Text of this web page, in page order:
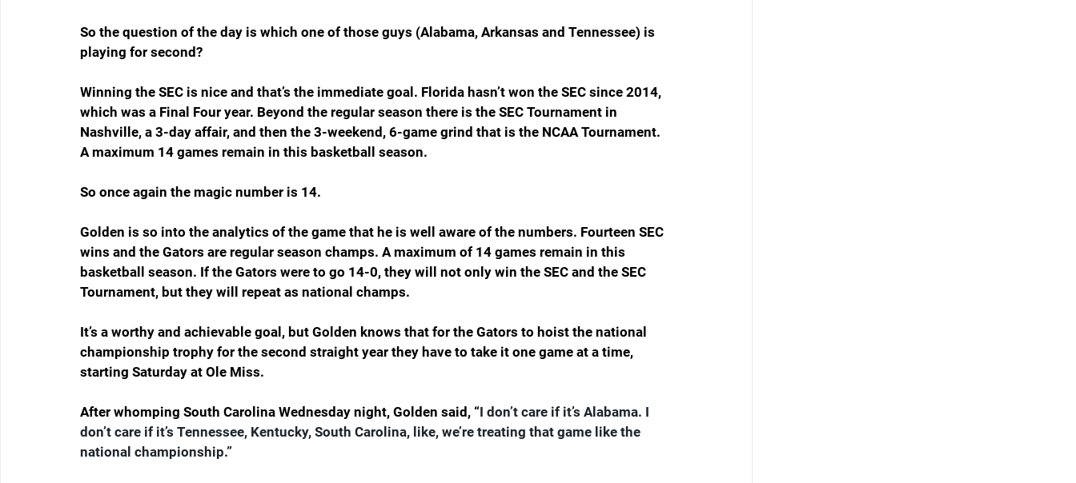
So the question of the day is which one of those guys (Alabama, Arkansas and Tennessee) is
playing for second?
Winning the SEC is nice and that’s the immediate goal. Florida hasn’t won the SEC since 2014,
which was a Final Four year. Beyond the regular season there is the SEC Tournament in
Nashville, a 3-day affair, and then the 3-weekend, 6-game grind that is the NCAA Tournament.
A maximum 14 games remain in this basketball season.
So once again the magic number is 14.
Golden is so into the analytics of the game that he is well aware of the numbers. Fourteen SEC
wins and the Gators are regular season champs. A maximum of 14 games remain in this
basketball season. If the Gators were to go 14-0, they will not only win the SEC and the SEC
Tournament, but they will repeat as national champs.
It’s a worthy and achievable goal, but Golden knows that for the Gators to hoist the national
championship trophy for the second straight year they have to take it one game at a time,
starting Saturday at Ole Miss.
After whomping South Carolina Wednesday night, Golden said, “I don’t care if it’s Alabama. I
don’t care if it’s Tennessee, Kentucky, South Carolina, like, we’re treating that game like the
national championship.”